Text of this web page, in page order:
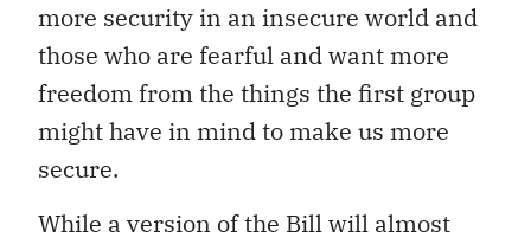
more security in an insecure world and
those who are fearful and want more
freedom from the things the first group
might have in mind to make us more
secure.
While a version of the Bill will almost